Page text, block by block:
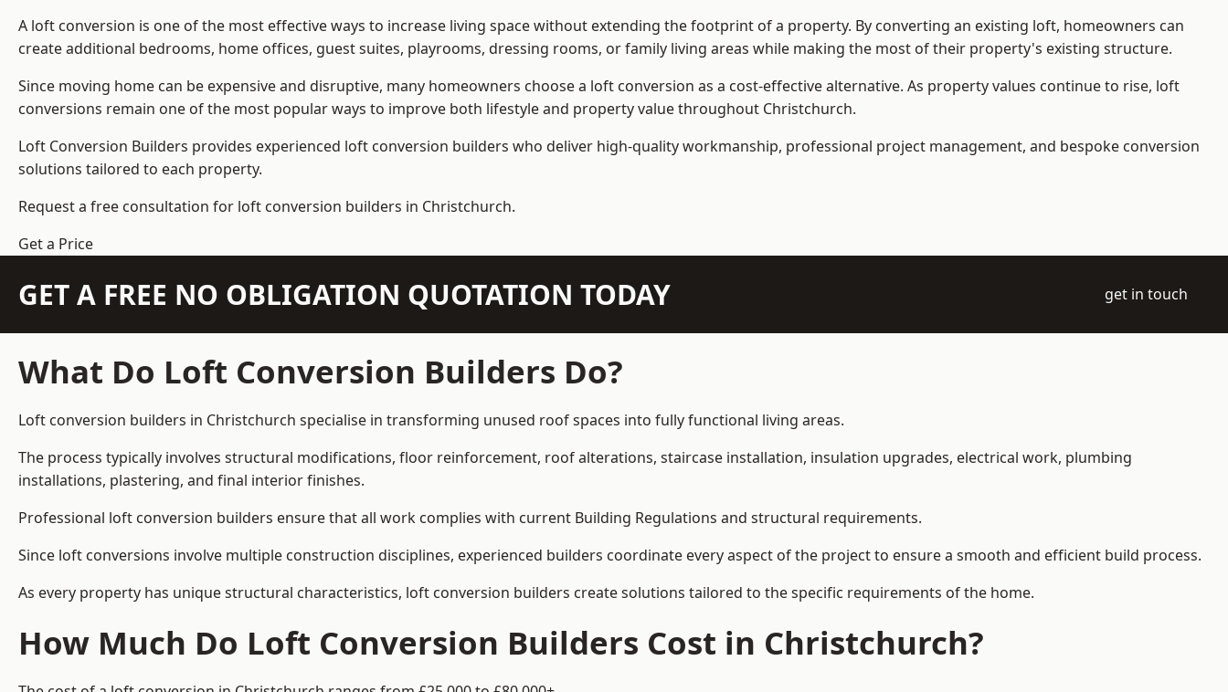
A loft conversion is one of the most effective ways to increase living space without extending the footprint of a property. By converting an existing loft, homeowners can
create additional bedrooms, home offices, guest suites, playrooms, dressing rooms, or family living areas while making the most of their property's existing structure.
Since moving home can be expensive and disruptive, many homeowners choose a loft conversion as a cost-effective alternative. As property values continue to rise, loft
conversions remain one of the most popular ways to improve both lifestyle and property value throughout Christchurch.
Loft Conversion Builders provides experienced loft conversion builders who deliver high-quality workmanship, professional project management, and bespoke conversion
solutions tailored to each property.
Request a free consultation for loft conversion builders in Christchurch.
Get a Price
GET A FREE NO OBLIGATION QUOTATION TODAY get in touch
What Do Loft Conversion Builders Do?
Loft conversion builders in Christchurch specialise in transforming unused roof spaces into fully functional living areas.
The process typically involves structural modifications, floor reinforcement, roof alterations, staircase installation, insulation upgrades, electrical work, plumbing
installations, plastering, and final interior finishes.
Professional loft conversion builders ensure that all work complies with current Building Regulations and structural requirements.
Since loft conversions involve multiple construction disciplines, experienced builders coordinate every aspect of the project to ensure a smooth and efficient build process.
As every property has unique structural characteristics, loft conversion builders create solutions tailored to the specific requirements of the home.
How Much Do Loft Conversion Builders Cost in Christchurch?